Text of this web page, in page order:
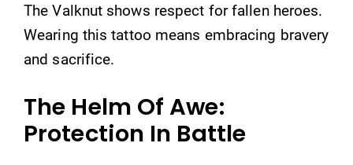
The Valknut shows respect for fallen heroes.
Wearing this tattoo means embracing bravery
and sacrifice.
The Helm Of Awe:
Protection In Battle